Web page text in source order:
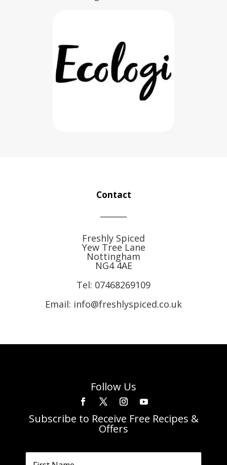
Contact
Freshly Spiced
Yew Tree Lane
Nottingham
NG4 4AE
Tel: 07468269109
Email: info@freshlyspiced.co.uk
Follow Us
Subscribe to Receive Free Recipes &
Offers